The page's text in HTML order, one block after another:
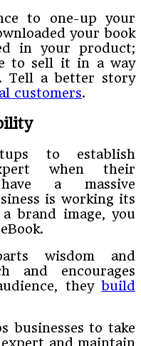
to one-up your
your book
in your product;
to sell it in a way
Tell a better story
customers.
to establish
when their
a massive
is working its
brand image, you
wisdom and
and encourages
they build
businesses to take
and maintain